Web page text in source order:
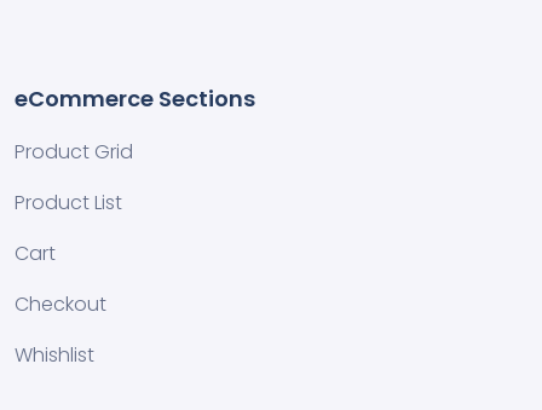
eCommerce Sections
Product Grid
Product List
Cart
Checkout
Whishlist